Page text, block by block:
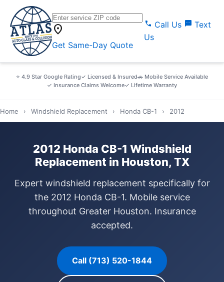
location_on
Get Same-Day Quote
call Call Us sms Text
Us
⭐ 4.9 Star Google Rating✓ Licensed & Insured🚗 Mobile Service Available
✓ Insurance Claims Welcome✓ Lifetime Warranty
Home › Windshield Replacement › Honda CB-1 › 2012
2012 Honda CB-1 Windshield
Replacement in Houston, TX
Expert windshield replacement specifically for
the 2012 Honda CB-1. Mobile service
throughout Greater Houston. Insurance
accepted.
Call (713) 520-1844